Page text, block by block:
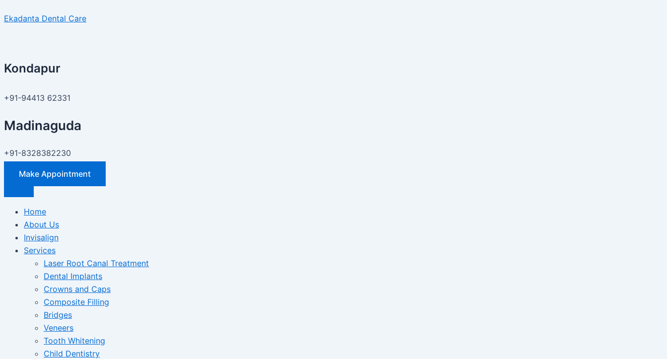
to
Ekadanta Dental Care
Kondapur
+91-94413 62331
Madinaguda
+91-8328382230
Make Appointment
Home
About Us
Invisalign
Services
Laser Root Canal Treatment
Dental Implants
Crowns and Caps
Composite Filling
Bridges
Veneers
Tooth Whitening
Child Dentistry
of
Hyderabad
–
Dental